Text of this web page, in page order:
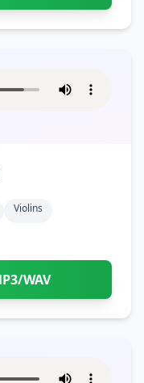
Violins
WAV